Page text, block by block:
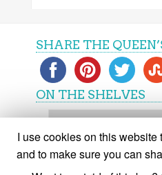
SHARE THE
ON THE SHELVES
On
shelves
I use cookies on this
and to make sure you can